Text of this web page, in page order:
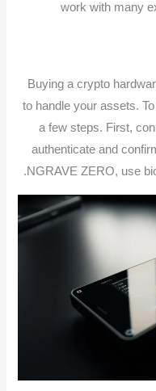
work with many
Buying a crypto
to handle your assets.
a few steps. First,
authenticate and
NGRAVE ZERO, use